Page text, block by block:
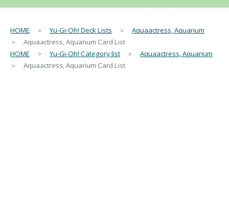
HOME ＞Yu-Gi-Oh! Deck Lists ＞ Aquaactress, Aquarium
＞ Aquaactress, Aquarium Card List
HOME ＞Yu-Gi-Oh! Category list ＞ Aquaactress, Aquarium
＞ Aquaactress, Aquarium Card List